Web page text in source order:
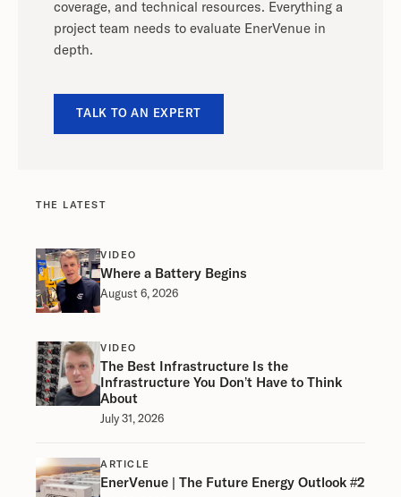
coverage, and technical resources. Everything a
project team needs to evaluate EnerVenue in
depth.
TALK TO AN EXPERT
THE LATEST
VIDEO
Where a Battery Begins
August 6, 2026
VIDEO
The Best Infrastructure Is the
Infrastructure You Don’t Have to Think
About
July 31, 2026
ARTICLE
EnerVenue | The Future Energy Outlook #2